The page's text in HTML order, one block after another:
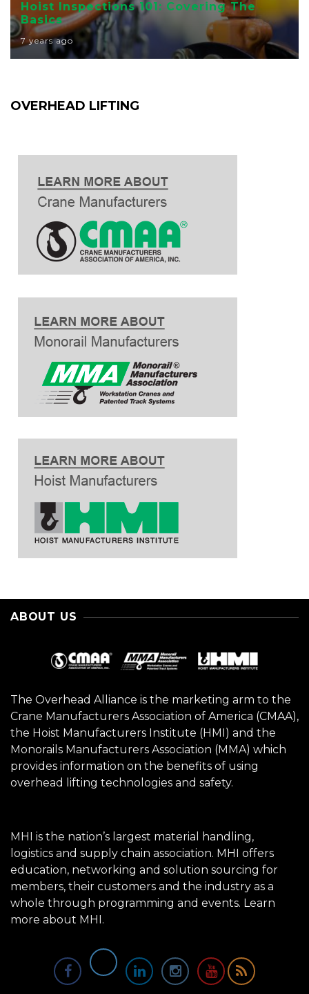
Hoist Inspections 101: Covering The
Basics
7 years ago
OVERHEAD LIFTING
ABOUT US
The Overhead Alliance is the marketing arm to the
Crane Manufacturers Association of America (CMAA),
the Hoist Manufacturers Institute (HMI) and the
Monorails Manufacturers Association (MMA) which
provides information on the benefits of using
overhead lifting technologies and safety.
MHI is the nation’s largest material handling,
logistics and supply chain association. MHI offers
education, networking and solution sourcing for
members, their customers and the industry as a
whole through programming and events. Learn
more about MHI.